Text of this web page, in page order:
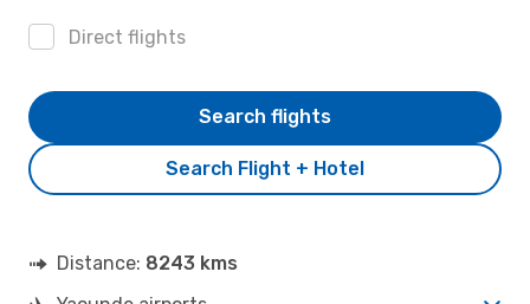
Direct flights
Search Flight + Hotel
Search flights
Distance: 8243 kms